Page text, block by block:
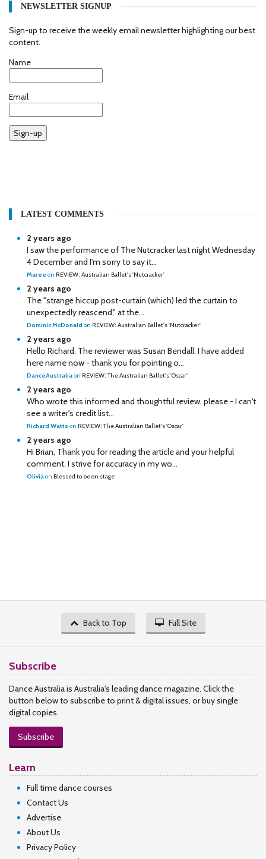
NEWSLETTER SIGNUP
Sign-up to receive the weekly email newsletter highlighting our best
content.
Name
Email
Sign-up
LATEST COMMENTS
2 years ago
I saw the performance of The Nutcracker last night Wednesday
4 December and I'm sorry to say it...
Maree on REVIEW: Australian Ballet's 'Nutcracker'
2 years ago
The "strange hiccup post-curtain (which) led the curtain to
unexpectedly reascend," at the...
Dominic McDonald on REVIEW: Australian Ballet's 'Nutcracker'
2 years ago
Hello Richard. The reviewer was Susan Bendall. I have added
here name now - thank you for pointing o...
DanceAustraliaon REVIEW: The Australian Ballet's 'Oscar'
2 years ago
Who wrote this informed and thoughtful review, please - I can't
see a writer's credit list...
Richard Watts on REVIEW: The Australian Ballet's 'Oscar'
2 years ago
Hi Brian, Thank you for reading the article and your helpful
comment. I strive for accuracy in my wo...
Oliviaon Blessed to be on stage
Back to Top Full Site
Subscribe
Dance Australia is Australia's leading dance magazine. Click the
button below to subscribe to print & digital issues, or buy single
digital copies.
Subscribe
Learn
Full time dance courses
Contact Us
Advertise
About Us
Privacy Policy